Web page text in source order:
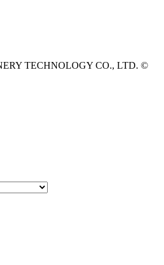
TECHNOLOGY CO., LTD. ©